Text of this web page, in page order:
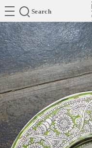
Search